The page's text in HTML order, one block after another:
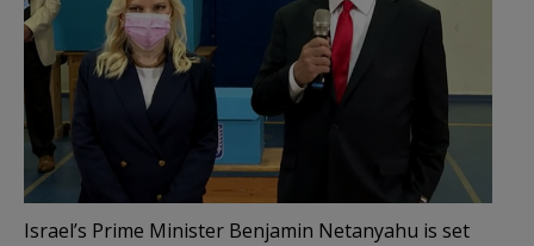
Israel’s Prime Minister Benjamin Netanyahu is set